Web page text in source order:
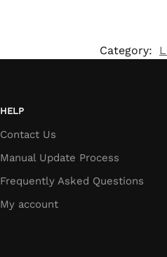
Category:
HELP
Contact Us
Manual Update Process
Frequently Asked Questions
My account